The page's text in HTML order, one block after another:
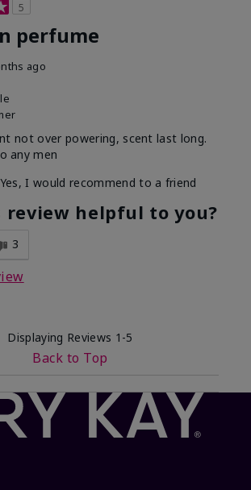
5
perfume
ago
not over powering, scent last long.
any men
Yes, I would recommend to a friend
review helpful to you?
3
Displaying Reviews 1-5
Back to Top